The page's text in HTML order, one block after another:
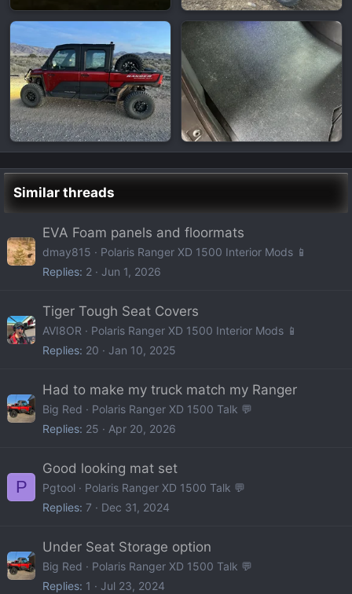
Similar threads
EVA Foam panels and floormats
dmay815
Polaris Ranger XD 1500 Interior Mods 📱
Replies 2 Jun 1, 2026
Tiger Tough Seat Covers
AVI8OR
Polaris Ranger XD 1500 Interior Mods 📱
Replies 20 Jan 10, 2025
Had to make my truck match my Ranger
Big Red
Polaris Ranger XD 1500 Talk 💬
Replies 25 Apr 20, 2026
P
Good looking mat set
Pgtool
Polaris Ranger XD 1500 Talk 💬
Replies 7 Dec 31, 2024
Under Seat Storage option
Big Red
Polaris Ranger XD 1500 Talk 💬
Replies 1 Jul 23, 2024